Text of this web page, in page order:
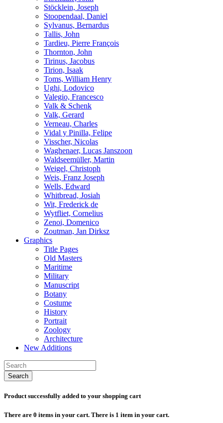
Stöcklein, Joseph
Stoopendaal, Daniel
Sylvanus, Bernardus
Tallis, John
Tardieu, Pierre François
Thornton, John
Tirinus, Jacobus
Tirion, Isaak
Toms, William Henry
Ughi, Lodovico
Valegio, Francesco
Valk & Schenk
Valk, Gerard
Verneau, Charles
Vidal y Pinilla, Felipe
Visscher, Nicolas
Waghenaer, Lucas Janszoon
Waldseemüller, Martin
Weigel, Christoph
Weis, Franz Joseph
Wells, Edward
Whitbread, Josiah
Wit, Frederick de
Wytfliet, Cornelius
Zenoi, Domenico
Zoutman, Jan Dirksz
Graphics
Title Pages
Old Masters
Maritime
Military
Manuscript
Botany
Costume
History
Portrait
Zoology
Architecture
New Additions
Search
Product successfully added to your shopping cart
There are 0 items in your cart. There is 1 item in your cart.